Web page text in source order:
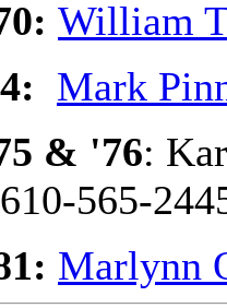
William
Mark
& '76:
565-
Marlynn